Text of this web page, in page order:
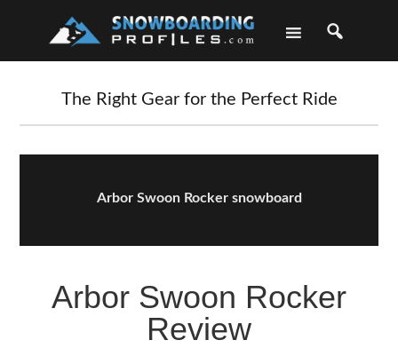
The Right Gear for the Perfect Ride
Arbor Swoon Rocker snowboard
Arbor Swoon Rocker
Review